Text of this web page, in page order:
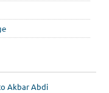
Akbar Abdi